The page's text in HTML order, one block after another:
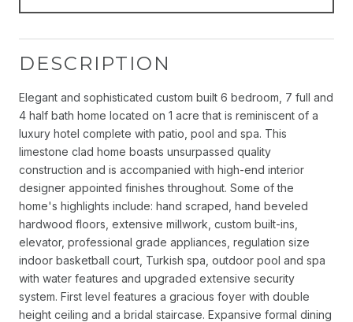
DESCRIPTION
Elegant and sophisticated custom built 6 bedroom, 7 full and
4 half bath home located on 1 acre that is reminiscent of a
luxury hotel complete with patio, pool and spa. This
limestone clad home boasts unsurpassed quality
construction and is accompanied with high-end interior
designer appointed finishes throughout. Some of the
home's highlights include: hand scraped, hand beveled
hardwood floors, extensive millwork, custom built-ins,
elevator, professional grade appliances, regulation size
indoor basketball court, Turkish spa, outdoor pool and spa
with water features and upgraded extensive security
system. First level features a gracious foyer with double
height ceiling and a bridal staircase. Expansive formal dining